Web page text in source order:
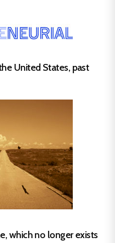
United States, past
which no longer exists